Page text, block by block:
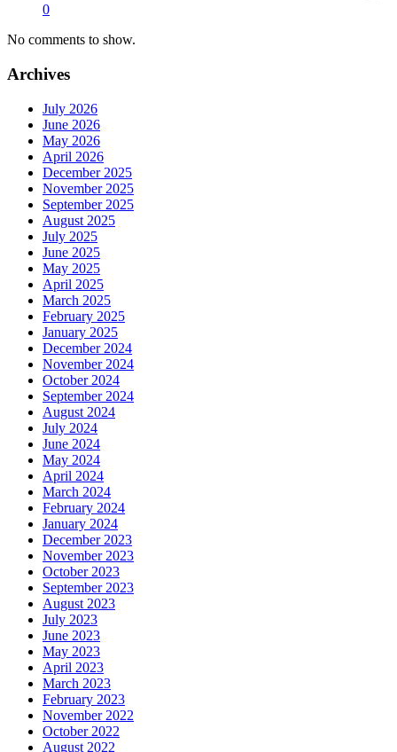
0
No comments to show.
Archives
July 2026
June 2026
May 2026
April 2026
December 2025
November 2025
September 2025
August 2025
July 2025
June 2025
May 2025
April 2025
March 2025
February 2025
January 2025
December 2024
November 2024
October 2024
September 2024
August 2024
July 2024
June 2024
May 2024
April 2024
March 2024
February 2024
January 2024
December 2023
November 2023
October 2023
September 2023
August 2023
July 2023
June 2023
May 2023
April 2023
March 2023
February 2023
November 2022
October 2022
August 2022